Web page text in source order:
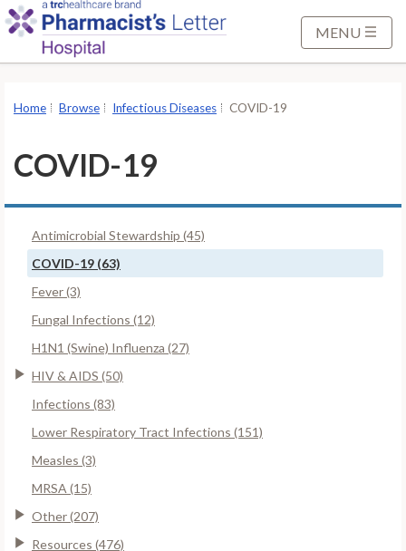
MENU
Home Browse Infectious Diseases COVID-19
COVID-19
Antimicrobial Stewardship (45)
COVID-19 (63)
Fever (3)
Fungal Infections (12)
H1N1 (Swine) Influenza (27)
HIV & AIDS (50)
Infections (83)
Lower Respiratory Tract Infections (151)
Measles (3)
MRSA (15)
Other (207)
Resources (476)